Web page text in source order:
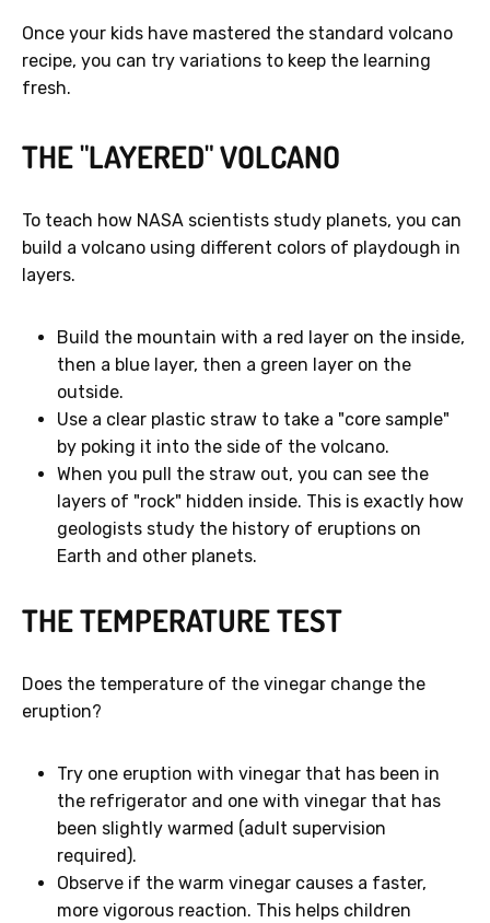
Once your kids have mastered the standard volcano
recipe, you can try variations to keep the learning
fresh.
THE "LAYERED" VOLCANO
To teach how NASA scientists study planets, you can
build a volcano using different colors of playdough in
layers.
Build the mountain with a red layer on the inside,
then a blue layer, then a green layer on the
outside.
Use a clear plastic straw to take a "core sample"
by poking it into the side of the volcano.
When you pull the straw out, you can see the
layers of "rock" hidden inside. This is exactly how
geologists study the history of eruptions on
Earth and other planets.
THE TEMPERATURE TEST
Does the temperature of the vinegar change the
eruption?
Try one eruption with vinegar that has been in
the refrigerator and one with vinegar that has
been slightly warmed (adult supervision
required).
Observe if the warm vinegar causes a faster,
more vigorous reaction. This helps children